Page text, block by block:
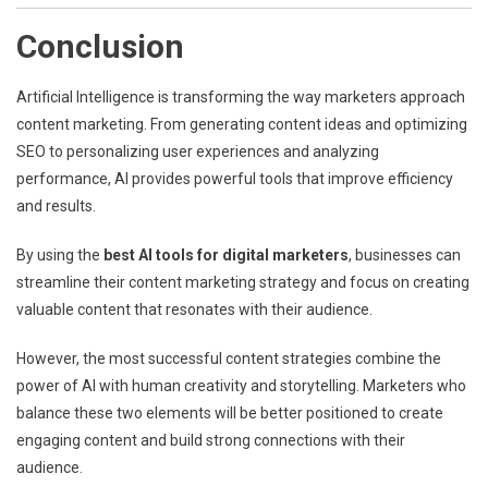
Conclusion
Artificial Intelligence is transforming the way marketers approach
content marketing. From generating content ideas and optimizing
SEO to personalizing user experiences and analyzing
performance, AI provides powerful tools that improve efficiency
and results.
By using the best AI tools for digital marketers, businesses can
streamline their content marketing strategy and focus on creating
valuable content that resonates with their audience.
However, the most successful content strategies combine the
power of AI with human creativity and storytelling. Marketers who
balance these two elements will be better positioned to create
engaging content and build strong connections with their
audience.